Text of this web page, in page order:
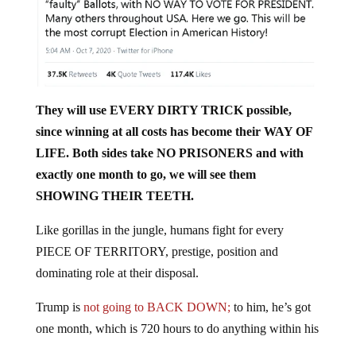
They will use EVERY DIRTY TRICK possible,
since winning at all costs has become their WAY OF
LIFE. Both sides take NO PRISONERS and with
exactly one month to go, we will see them
SHOWING THEIR TEETH.
Like gorillas in the jungle, humans fight for every
PIECE OF TERRITORY, prestige, position and
dominating role at their disposal.
Trump is not going to BACK DOWN; to him, he’s got
one month, which is 720 hours to do anything within his